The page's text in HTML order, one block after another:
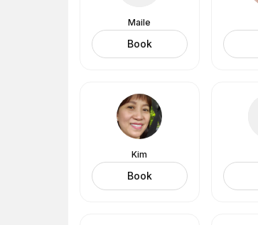
Maile
Book
Kim
Book